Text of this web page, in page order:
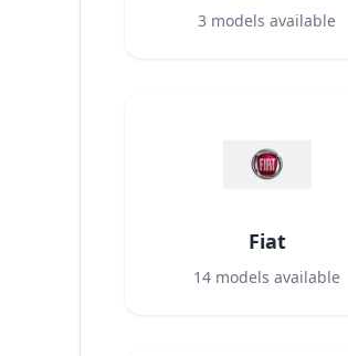
3 models available
Fiat
14 models available